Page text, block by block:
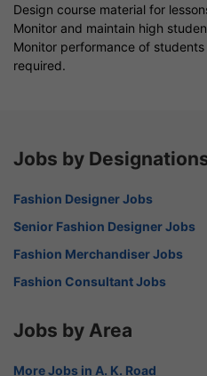
Design course material for
Monitor and maintain high
Monitor performance of
required.
Jobs by
Fashion Designer Jobs
Senior Fashion Designer Jobs
Fashion Merchandiser Jobs
Fashion Consultant Jobs
Jobs by Area
More Jobs in A. K. Road